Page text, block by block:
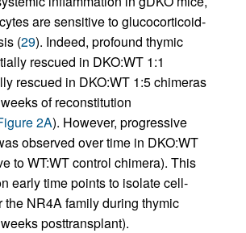
are sensitive to glucocorticoid-
(29). Indeed, profound thymic
rescued in DKO:WT 1:1
rescued in DKO:WT 1:5 chimeras
of reconstitution
2A). However, progressive
observed over time in DKO:WT
to WT:WT control chimera). This
early time points to isolate cell-
the NR4A family during thymic
posttransplant).